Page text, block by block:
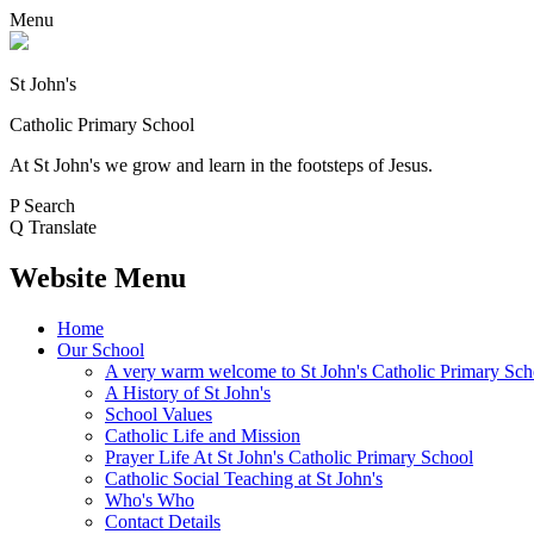
Menu
St John's
Catholic Primary School
At St John's we grow and learn in the footsteps of Jesus.
P Search
Q Translate
Website Menu
Home
Our School
A very warm welcome to St John's Catholic Primary
A History of St John's
School Values
Catholic Life and Mission
Prayer Life At St John's Catholic Primary School
Catholic Social Teaching at St John's
Who's Who
Contact Details